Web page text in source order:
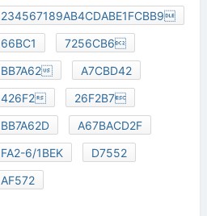
234567189AB4CDABE1FCBB9
66BC1
7256CB6
BB7A62
A7CBD42
426F2
26F2B7
BB7A62D
A67BACD2F
FA2-6/1BEK
D7552
AF572